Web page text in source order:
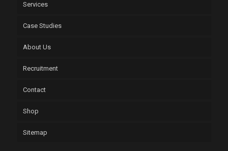
Services
Case Studies
About Us
Recruitment
Contact
Shop
Sitemap